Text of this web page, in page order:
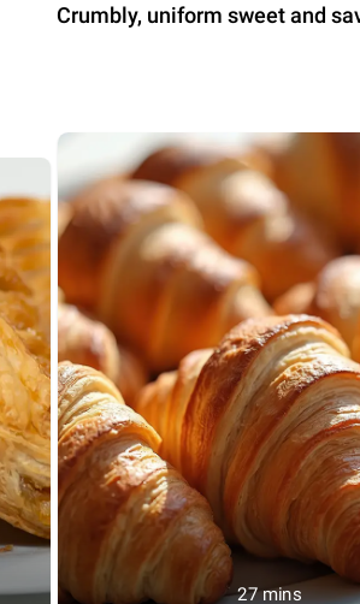
Crumbly, uniform sweet and
27 mins